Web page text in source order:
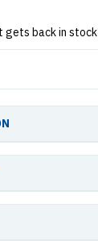
gets back in stock